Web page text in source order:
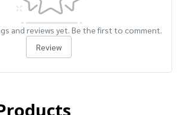
and reviews yet. Be the first to comment.
Review